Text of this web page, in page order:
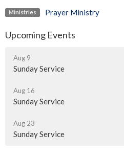
Ministries Prayer Ministry
Upcoming Events
Aug 9
Sunday Service
Aug 16
Sunday Service
Aug 23
Sunday Service